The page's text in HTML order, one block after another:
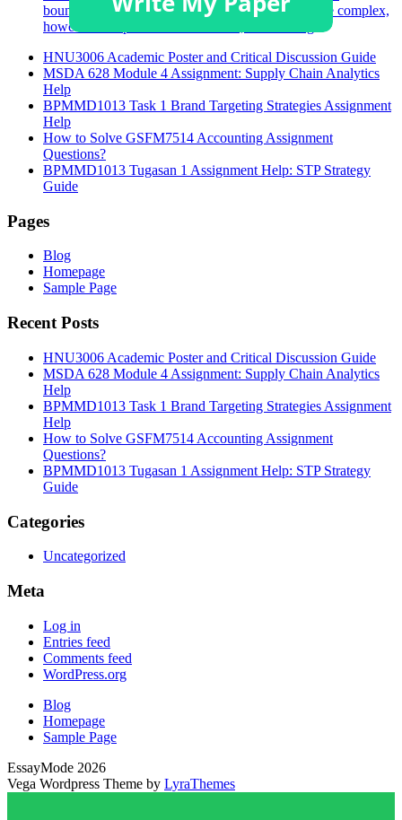
boundaries. Understanding these boundaries can be complex,
however is imperative. In Australia, the Nursing
HNU3006 Academic Poster and Critical Discussion Guide
MSDA 628 Module 4 Assignment: Supply Chain Analytics
Help
BPMMD1013 Task 1 Brand Targeting Strategies Assignment
Help
How to Solve GSFM7514 Accounting Assignment
Questions?
BPMMD1013 Tugasan 1 Assignment Help: STP Strategy
Guide
Pages
Blog
Homepage
Sample Page
Recent Posts
HNU3006 Academic Poster and Critical Discussion Guide
MSDA 628 Module 4 Assignment: Supply Chain Analytics
Help
BPMMD1013 Task 1 Brand Targeting Strategies Assignment
Help
How to Solve GSFM7514 Accounting Assignment
Questions?
BPMMD1013 Tugasan 1 Assignment Help: STP Strategy
Guide
Categories
Uncategorized
Meta
Log in
Entries feed
Comments feed
WordPress.org
Blog
Homepage
Sample Page
EssayMode 2026
Vega Wordpress Theme by LyraThemes